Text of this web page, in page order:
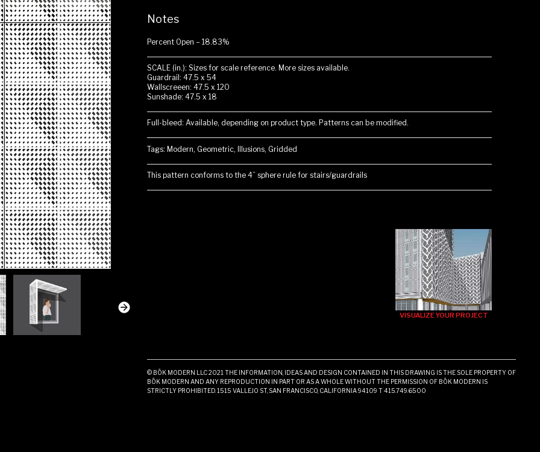
Notes
Percent Open – 18.83%
SCALE (in.): Sizes for scale reference. More sizes available.
Guardrail: 47.5 x 54
Wallscreeen: 47.5 x 120
Sunshade: 47.5 x 18
Full-bleed: Available, depending on product type. Patterns can be modified.
Tags: Modern, Geometric, Illusions, Gridded
This pattern conforms to the 4” sphere rule for stairs/guardrails
VISUALIZE YOUR PROJECT
© BŌK MODERN LLC 2021 THE INFORMATION, IDEAS AND DESIGN CONTAINED IN THIS DRAWING IS THE SOLE PROPERTY OF
BŌK MODERN AND ANY REPRODUCTION IN PART OR AS A WHOLE WITHOUT THE PERMISSION OF BŌK MODERN IS
STRICTLY PROHIBITED. 1515 VALLEJO ST, SAN FRANCISCO, CALIFORNIA 94109 T 415.749.6500